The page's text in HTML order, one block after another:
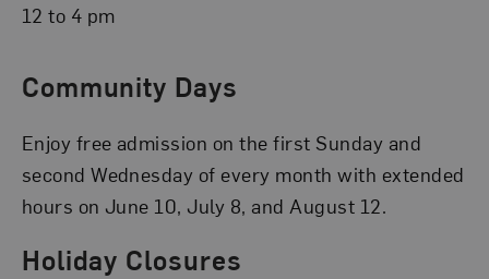
12 to 4 pm
Community Days
Enjoy free admission on the first Sunday and
second Wednesday of every month with extended
hours on June 10, July 8, and August 12.
Holiday Closures